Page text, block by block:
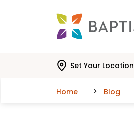
Set Your Location
Home Blog